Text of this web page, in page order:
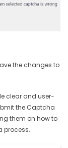
the changes to
clear and user-
the Captcha
them on how to
process.